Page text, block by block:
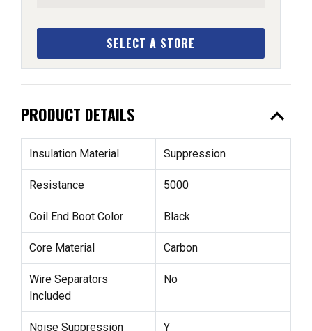
SELECT A STORE
PRODUCT DETAILS expand_less
Insulation Material Suppression
Resistance 5000
Coil End Boot Color Black
Core Material Carbon
Wire Separators
Included
No
Noise Suppression
Y